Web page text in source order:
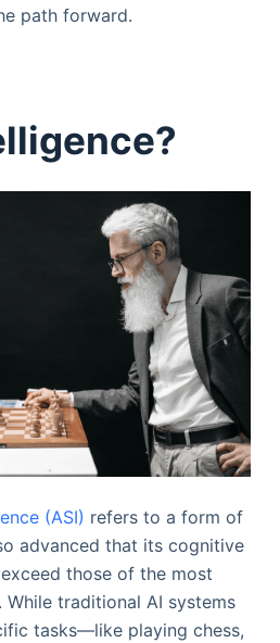
path forward.
(ASI) refers to a form of
advanced that its cognitive
those of the most
While traditional AI systems
tasks—like playing chess,